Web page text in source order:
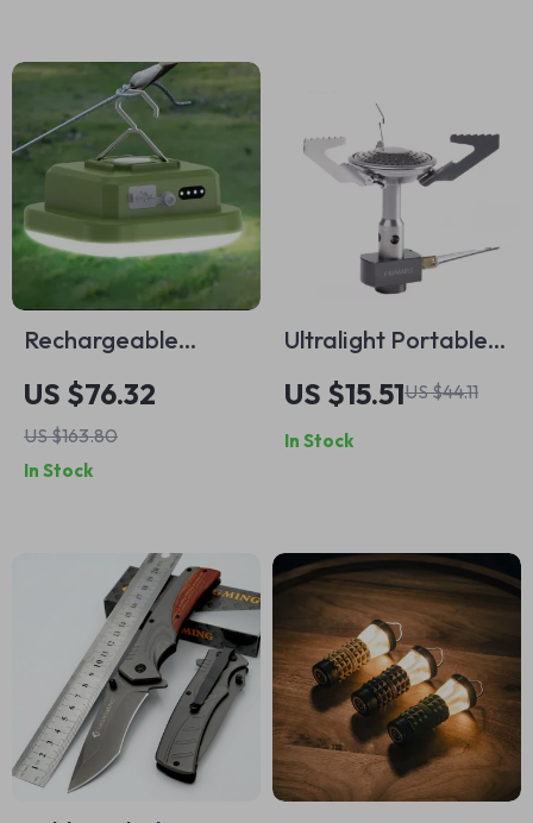
Rechargeable
Smart Camping
Lantern with Mobile
App Control – LED
Fishing & Tent Light
US $76.32
US $163.80
In Stock
Ultralight Portable
Camping Stove
US $15.51US $44.11
In Stock